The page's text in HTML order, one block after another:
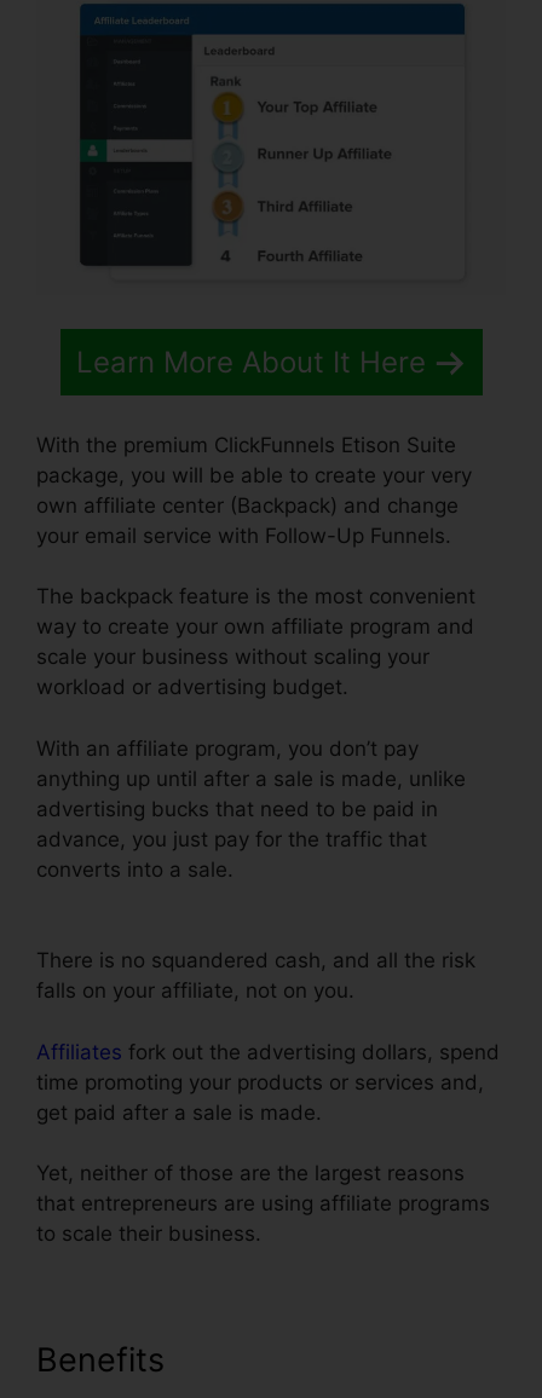
Learn More About It Here
With the premium ClickFunnels Etison Suite
package, you will be able to create your very
own affiliate center (Backpack) and change
your email service with Follow-Up Funnels.
The backpack feature is the most convenient
way to create your own affiliate program and
scale your business without scaling your
workload or advertising budget.
With an affiliate program, you don’t pay
anything up until after a sale is made, unlike
advertising bucks that need to be paid in
advance, you just pay for the traffic that
converts into a sale.
There is no squandered cash, and all the risk
falls on your affiliate, not on you.
Affiliates fork out the advertising dollars, spend
time promoting your products or services and,
get paid after a sale is made.
Yet, neither of those are the largest reasons
that entrepreneurs are using affiliate programs
to scale their business.
Benefits